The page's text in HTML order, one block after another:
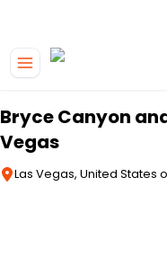
Bryce Canyon
Vegas
Las Vegas, United States